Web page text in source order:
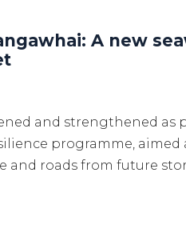
A new
and strengthened as
programme, aimed
and roads from future